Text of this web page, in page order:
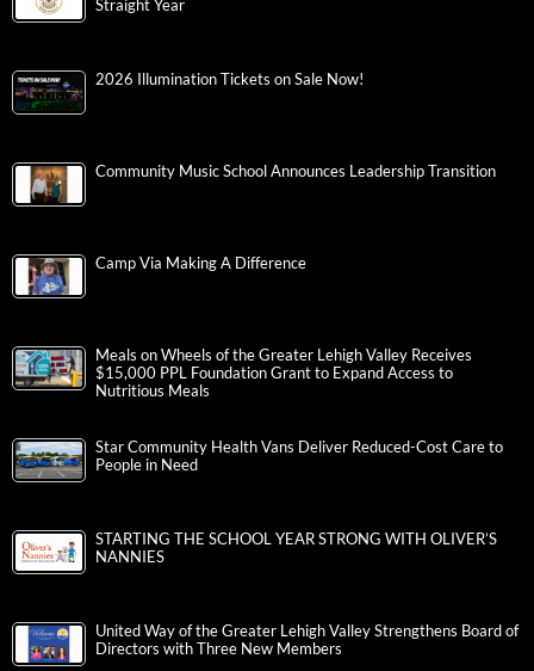
Straight Year
2026 Illumination Tickets on Sale Now!
Community Music School Announces Leadership Transition
Camp Via Making A Difference
Meals on Wheels of the Greater Lehigh Valley Receives
$15,000 PPL Foundation Grant to Expand Access to
Nutritious Meals
Star Community Health Vans Deliver Reduced-Cost Care to
People in Need
STARTING THE SCHOOL YEAR STRONG WITH OLIVER’S
NANNIES
United Way of the Greater Lehigh Valley Strengthens Board of
Directors with Three New Members